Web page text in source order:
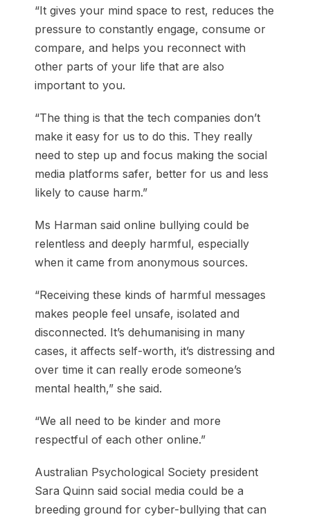
“It gives your mind space to rest, reduces the
pressure to constantly engage, consume or
compare, and helps you reconnect with
other parts of your life that are also
important to you.
“The thing is that the tech companies don’t
make it easy for us to do this. They really
need to step up and focus making the social
media platforms safer, better for us and less
likely to cause harm.”
Ms Harman said online bullying could be
relentless and deeply harmful, especially
when it came from anonymous sources.
“Receiving these kinds of harmful messages
makes people feel unsafe, isolated and
disconnected. It’s dehumanising in many
cases, it affects self-worth, it’s distressing and
over time it can really erode someone’s
mental health,” she said.
“We all need to be kinder and more
respectful of each other online.”
Australian Psychological Society president
Sara Quinn said social media could be a
breeding ground for cyber-bullying that can